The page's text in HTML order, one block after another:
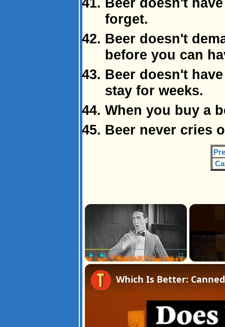
forget.
Beer doesn't
before you can
Beer doesn't
stay for weeks.
When you buy a
Beer never cries
×
Which Is Better: